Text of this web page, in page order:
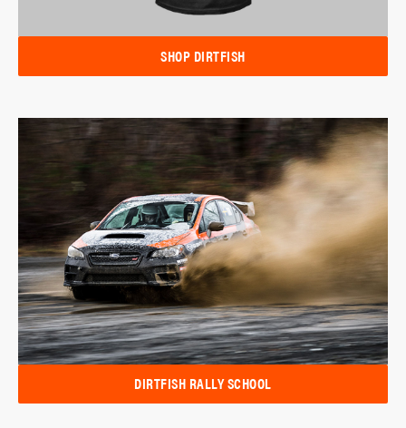
SHOP DIRTFISH
DIRTFISH RALLY SCHOOL